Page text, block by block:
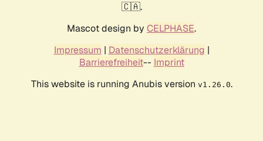
🇨🇦.
Mascot design by CELPHASE.
Impressum | Datenschutzerklärung |
Barrierefreiheit-- Imprint
This website is running Anubis version v1.26.0.